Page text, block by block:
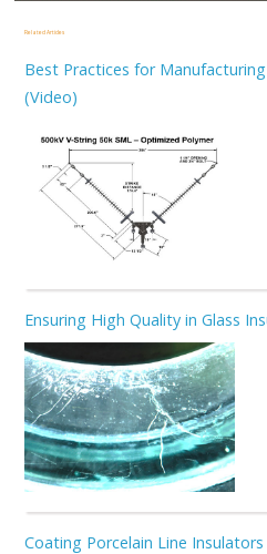
Related Articles
Best Practices for
(Video)
Ensuring High Quality in Glass
Coating Porcelain Line